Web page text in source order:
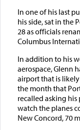
In one of his last
his side, sat in the
28 as officials
Columbus
In addition to his
aerospace, Glenn
airport that is
the month that
recalled asking
watch the planes
New Concord, 70